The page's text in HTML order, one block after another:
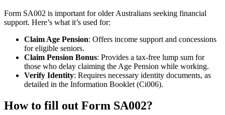
Form SA002 is important for older Australians seeking financial
support. Here’s what it’s used for:
Claim Age Pension: Offers income support and concessions
for eligible seniors.
Claim Pension Bonus: Provides a tax-free lump sum for
those who delay claiming the Age Pension while working.
Verify Identity: Requires necessary identity documents, as
detailed in the Information Booklet (Ci006).
How to fill out Form SA002?